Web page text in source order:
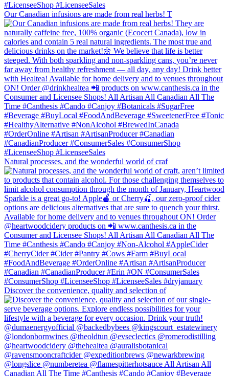
Our Canadian infusions are made from real herbs! T
Natural processes, and the wonderful world of craf
Discover the convenience, quality and selection of